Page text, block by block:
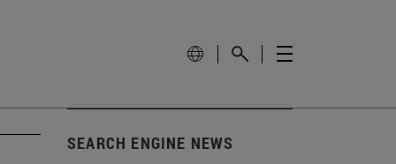
SEARCH ENGINE NEWS